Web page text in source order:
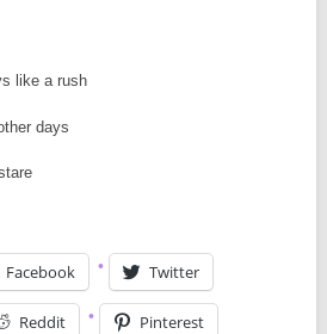
like a rush
days
Facebook Twitter
Reddit Pinterest